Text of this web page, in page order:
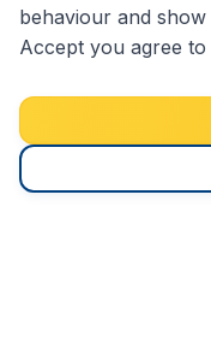
We're
Based
behaviour and
Accept you agree to